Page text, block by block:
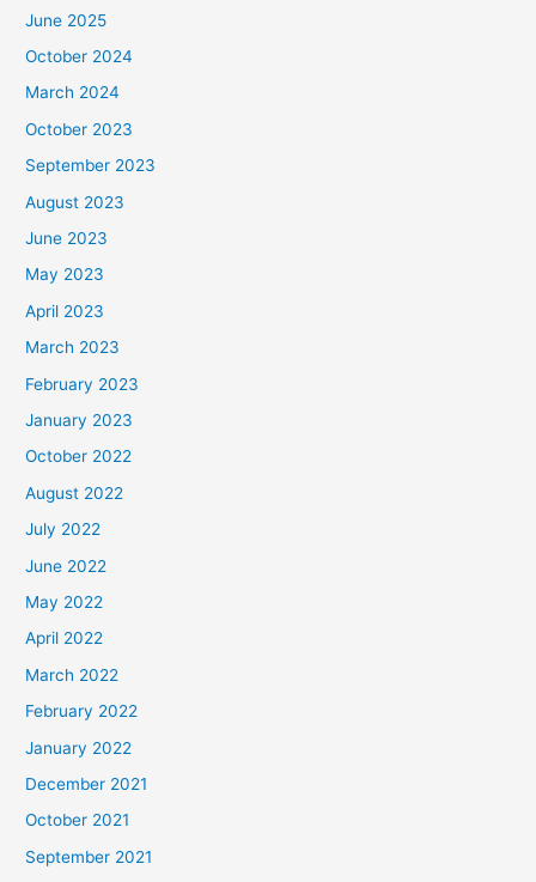
June 2025
October 2024
March 2024
October 2023
September 2023
August 2023
June 2023
May 2023
April 2023
March 2023
February 2023
January 2023
October 2022
August 2022
July 2022
June 2022
May 2022
April 2022
March 2022
February 2022
January 2022
December 2021
October 2021
September 2021